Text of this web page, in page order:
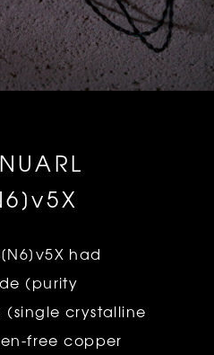
had
(purity
(single crystalline
free copper